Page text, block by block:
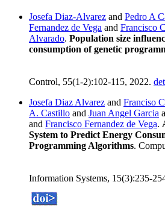
Josefa Diaz-Alvarez and Pedro A
Fernandez de Vega and Francisco
Alvarado. Population size
consumption of genetic
Control, 55(1-2):102-115, 2022.
Josefa Diaz Alvarez and Franciso
A. Castillo and Juan Angel Garcia
and Francisco Fernandez de Vega.
System to Predict Energy
Programming Algorithms.
Information Systems, 15(3):235-